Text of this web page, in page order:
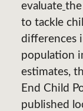
evaluate
to tackle
differences
population
estimates,
End Child
published